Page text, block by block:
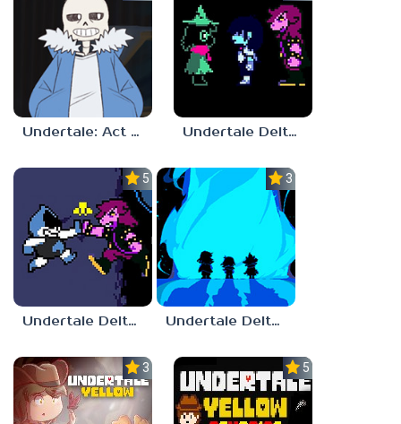
Undertale: Act to Flirt Undertale Deltarune Chapter 3
5.0
Undertale Deltarune Chapter 4
3.0
Undertale Deltarune Chapter 5
3.0 5.0